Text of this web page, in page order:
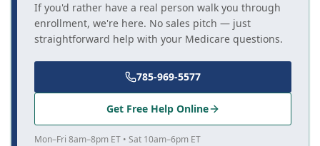
If you'd rather have a real person walk you through
enrollment, we're here. No sales pitch — just
straightforward help with your Medicare questions.
785-969-5577
Get Free Help Online
Mon–Fri 8am–8pm ET • Sat 10am–6pm ET